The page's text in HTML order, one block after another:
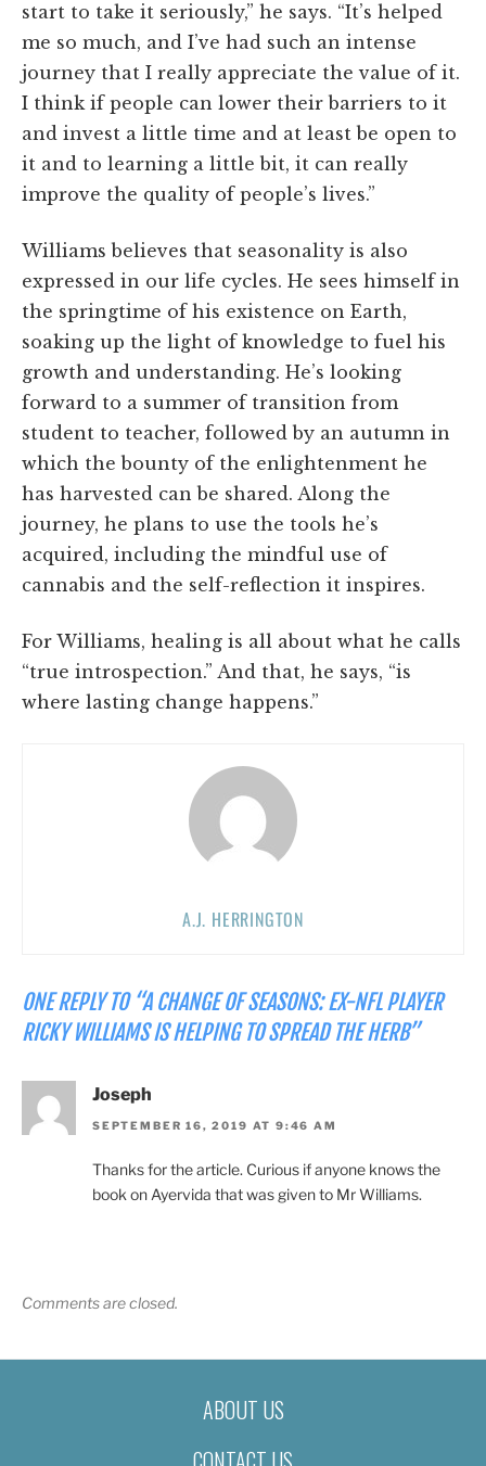
start to take it seriously,” he says. “It’s helped
me so much, and I’ve had such an intense
journey that I really appreciate the value of it.
I think if people can lower their barriers to it
and invest a little time and at least be open to
it and to learning a little bit, it can really
improve the quality of people’s lives.”
Williams believes that seasonality is also
expressed in our life cycles. He sees himself in
the springtime of his existence on Earth,
soaking up the light of knowledge to fuel his
growth and understanding. He’s looking
forward to a summer of transition from
student to teacher, followed by an autumn in
which the bounty of the enlightenment he
has harvested can be shared. Along the
journey, he plans to use the tools he’s
acquired, including the mindful use of
cannabis and the self-reflection it inspires.
For Williams, healing is all about what he calls
“true introspection.” And that, he says, “is
where lasting change happens.”
A.J. HERRINGTON
ONE REPLY TO “A CHANGE OF SEASONS: EX-NFL PLAYER
RICKY WILLIAMS IS HELPING TO SPREAD THE HERB”
Joseph
SEPTEMBER 16, 2019 AT 9:46 AM
Thanks for the article. Curious if anyone knows the
book on Ayervida that was given to Mr Williams.
Comments are closed.
ABOUT US